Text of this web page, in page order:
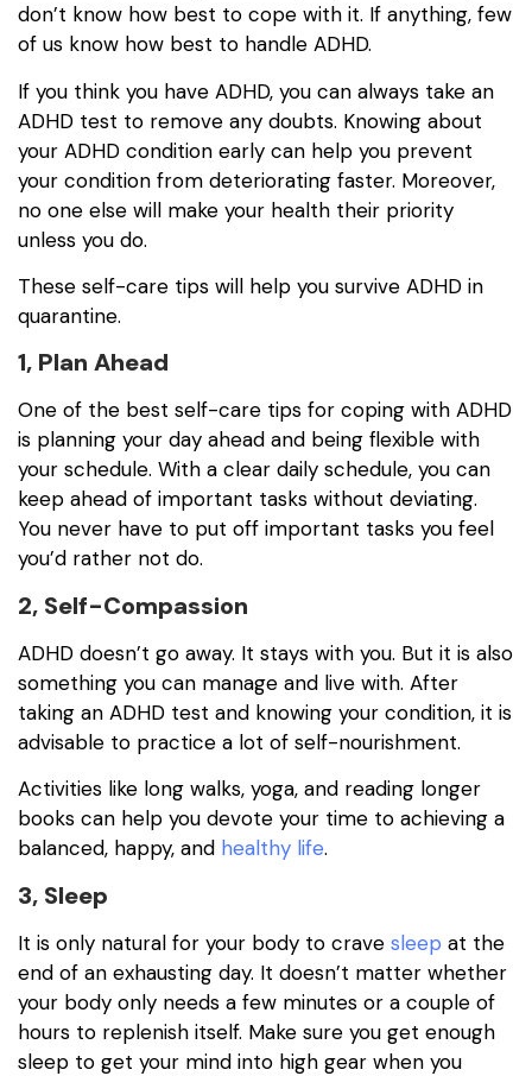
don’t know how best to cope with it. If anything, few
of us know how best to handle ADHD.
If you think you have ADHD, you can always take an
ADHD test to remove any doubts. Knowing about
your ADHD condition early can help you prevent
your condition from deteriorating faster. Moreover,
no one else will make your health their priority
unless you do.
These self-care tips will help you survive ADHD in
quarantine.
1, Plan Ahead
One of the best self-care tips for coping with ADHD
is planning your day ahead and being flexible with
your schedule. With a clear daily schedule, you can
keep ahead of important tasks without deviating.
You never have to put off important tasks you feel
you’d rather not do.
2, Self-Compassion
ADHD doesn’t go away. It stays with you. But it is also
something you can manage and live with. After
taking an ADHD test and knowing your condition, it is
advisable to practice a lot of self-nourishment.
Activities like long walks, yoga, and reading longer
books can help you devote your time to achieving a
balanced, happy, and healthy life.
3, Sleep
It is only natural for your body to crave sleep at the
end of an exhausting day. It doesn’t matter whether
your body only needs a few minutes or a couple of
hours to replenish itself. Make sure you get enough
sleep to get your mind into high gear when you